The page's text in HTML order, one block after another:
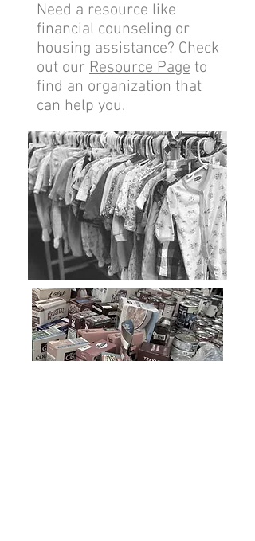
Need a resource like
financial counseling or
housing assistance? Check
out our Resource Page to
find an organization that
can help you.